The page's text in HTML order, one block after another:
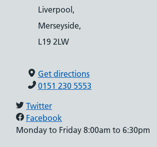
Liverpool,
Merseyside,
L19 2LW
Get directions
0151 230 5553
Twitter
Facebook
Monday to Friday 8:00am to 6:30pm